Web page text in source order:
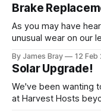
Brake
As you may have
unusual wear on our
to the belts on just
tires,
By James Bray 12 Feb
Solar Upgrade!
We've been wanting
at Harvest Hosts